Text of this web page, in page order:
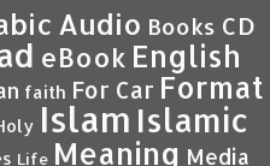
Audio Books CD
eBook English
faith For Car Format
Islam Islamic
Life Meaning Media